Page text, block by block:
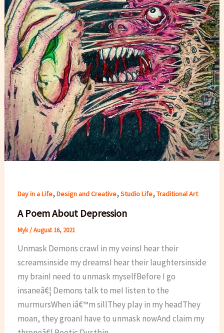
Day in a Life,Design and Creative,Studio Life,Traditional Art
A Poem About Depression
Myk/August 16, 2021
Unmask Demons crawl in my veinsI hear their
screamsinside my dreamsI hear their laughtersinside
my brainI need to unmask myselfBefore I go
insaneâ€¦ Demons talk to meI listen to the
murmursWhen iâ€™m sillThey play in my headThey
moan, they groanI have to unmask nowAnd claim my